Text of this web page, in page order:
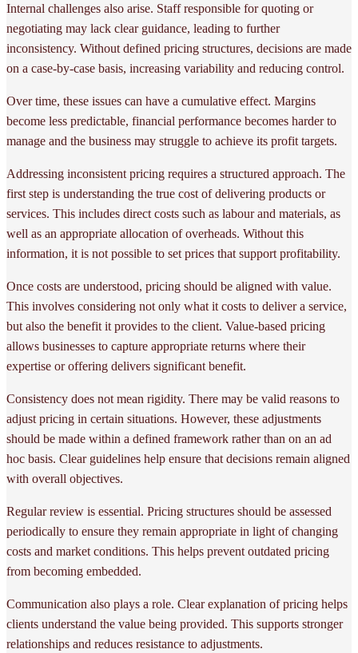
Internal challenges also arise. Staff responsible for quoting or
negotiating may lack clear guidance, leading to further
inconsistency. Without defined pricing structures, decisions are made
on a case-by-case basis, increasing variability and reducing control.
Over time, these issues can have a cumulative effect. Margins
become less predictable, financial performance becomes harder to
manage and the business may struggle to achieve its profit targets.
Addressing inconsistent pricing requires a structured approach. The
first step is understanding the true cost of delivering products or
services. This includes direct costs such as labour and materials, as
well as an appropriate allocation of overheads. Without this
information, it is not possible to set prices that support profitability.
Once costs are understood, pricing should be aligned with value.
This involves considering not only what it costs to deliver a service,
but also the benefit it provides to the client. Value-based pricing
allows businesses to capture appropriate returns where their
expertise or offering delivers significant benefit.
Consistency does not mean rigidity. There may be valid reasons to
adjust pricing in certain situations. However, these adjustments
should be made within a defined framework rather than on an ad
hoc basis. Clear guidelines help ensure that decisions remain aligned
with overall objectives.
Regular review is essential. Pricing structures should be assessed
periodically to ensure they remain appropriate in light of changing
costs and market conditions. This helps prevent outdated pricing
from becoming embedded.
Communication also plays a role. Clear explanation of pricing helps
clients understand the value being provided. This supports stronger
relationships and reduces resistance to adjustments.